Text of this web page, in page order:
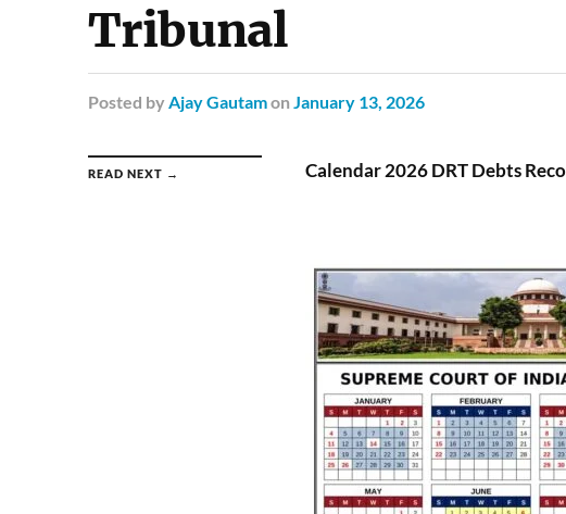
Tribunal
Posted by Ajay Gautamon January 13, 2026
READ NEXT → Calendar 2026 DRT Debts